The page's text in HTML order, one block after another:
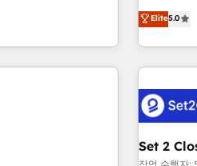
install, our team
to deliver the
HubSpot
Impact
what you've
it, build your
marketing
framework,
sector
our profile. Our
and fuel their growth. We
operations
customer
revenue operations Key
Systems
Automation What makes us different? 🚀 Top 0.5%
HubSpot agencies ⚙️ The
Elite5.0
Set 2